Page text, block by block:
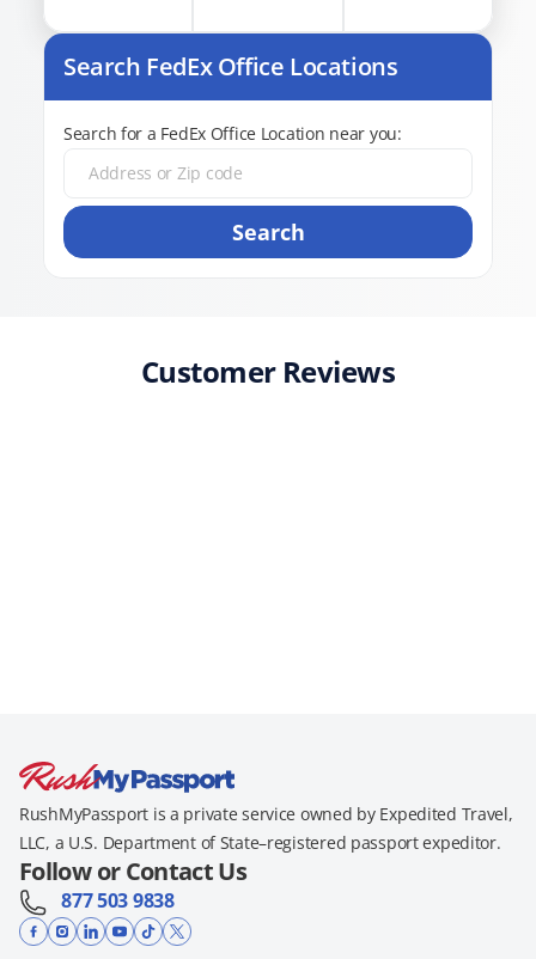
Search FedEx Office Locations
Search for a FedEx Office Location near you:
Search
Customer Reviews
RushMyPassport is a private service owned by Expedited Travel,
LLC, a U.S. Department of State–registered passport expeditor.
Follow or Contact Us
877 503 9838